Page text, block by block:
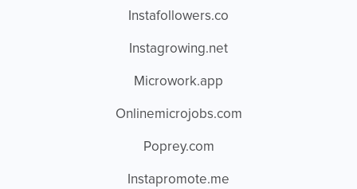
Instafollowers.co
Instagrowing.net
Microwork.app
Onlinemicrojobs.com
Poprey.com
Instapromote.me